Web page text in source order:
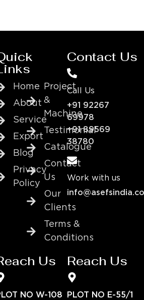
Home
About
Service
Export
Blog
Privacy
Policy
Project
&
Machine
Testimonial
Catalogue
Contact
Us
Our
Clients
Terms &
Conditions
Contact Us
Call Us
+91 92267
69978
+91 89569
38780
Work with us
Us
NO W-108
Reach Us
PLOT NO E-55/1